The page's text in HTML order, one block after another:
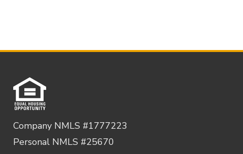
Company NMLS #1777223
Personal NMLS #25670